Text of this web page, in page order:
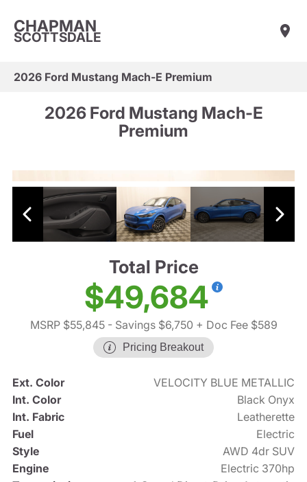
CHAPMAN
SCOTTSDALE
2026 Ford Mustang Mach-E Premium
2026 Ford Mustang Mach-E
Premium
Total Price
$49,684
MSRP $55,845- Savings $6,750 + Doc Fee $589
Pricing Breakout
Ext. Color
VELOCITY BLUE METALLIC
Int. Color
Black Onyx
Int. Fabric
Leatherette
Fuel
Electric
Style
AWD 4dr SUV
Engine
Electric 370hp